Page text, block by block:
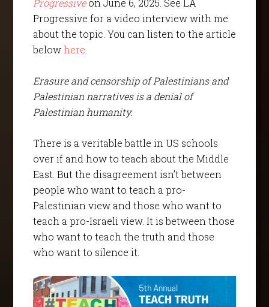
Progressiveon June 6, 2025. See LA
Progressive for a video interview with me
about the topic. You can listen to the article
belowhere.
Erasure and censorship of Palestinians and
Palestinian narratives is a denial of
Palestinian humanity.
There is a veritable battle in US schools
over if and how to teach about the Middle
East. But the disagreement isn’t between
people who want to teach a pro-
Palestinian view and those who want to
teach a pro-Israeli view. It is between those
who want to teach the truth and those
who want to silence it.